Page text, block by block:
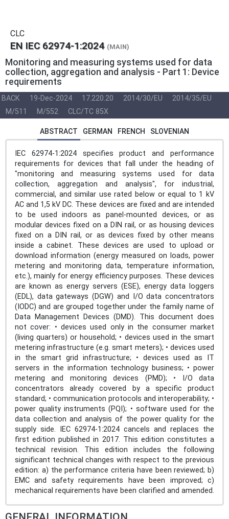
CLC
EN IEC 62974-1:2024 (MAIN)
Monitoring and measuring systems used for data
collection, aggregation and analysis - Part 1: Device
requirements
BACK 19-Dec-2024 17.220.20 2014/30/EU
2014/35/EU
M/511
M/552 CLC/TC 85X
ABSTRACT GERMAN FRENCH SLOVENIAN
IEC 62974-1:2024 specifies product and performance
requirements for devices that fall under the heading of
"monitoring and measuring systems used for data
collection, aggregation and analysis", for industrial,
commercial, and similar use rated below or equal to 1 kV
AC and 1,5 kV DC. These devices are fixed and are intended
to be used indoors as panel-mounted devices, or as
modular devices fixed on a DIN rail, or as housing devices
fixed on a DIN rail, or as devices fixed by other means
inside a cabinet. These devices are used to upload or
download information (energy measured on loads, power
metering and monitoring data, temperature information,
etc.), mainly for energy efficiency purposes. These devices
are known as energy servers (ESE), energy data loggers
(EDL), data gateways (DGW) and I/O data concentrators
(IODC) and are grouped together under the family name of
Data Management Devices (DMD). This document does
not cover: • devices used only in the consumer market
(living quarters) or household; • devices used in the smart
metering infrastructure (e.g. smart meters); • devices used
in the smart grid infrastructure; • devices used as IT
servers in the information technology business; • power
metering and monitoring devices (PMD); • I/O data
concentrators already covered by a specific product
standard; • communication protocols and interoperability; •
power quality instruments (PQI); • software used for the
data collection and analysis of the power quality for the
supply side. IEC 62974-1:2024 cancels and replaces the
first edition published in 2017. This edition constitutes a
technical revision. This edition includes the following
significant technical changes with respect to the previous
edition: a) the performance criteria have been reviewed; b)
EMC and safety requirements have been improved; c)
mechanical requirements have been clarified and amended.